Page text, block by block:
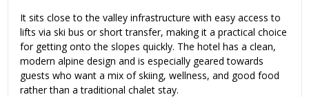
It sits close to the valley infrastructure with easy access to
lifts via ski bus or short transfer, making it a practical choice
for getting onto the slopes quickly. The hotel has a clean,
modern alpine design and is especially geared towards
guests who want a mix of skiing, wellness, and good food
rather than a traditional chalet stay.